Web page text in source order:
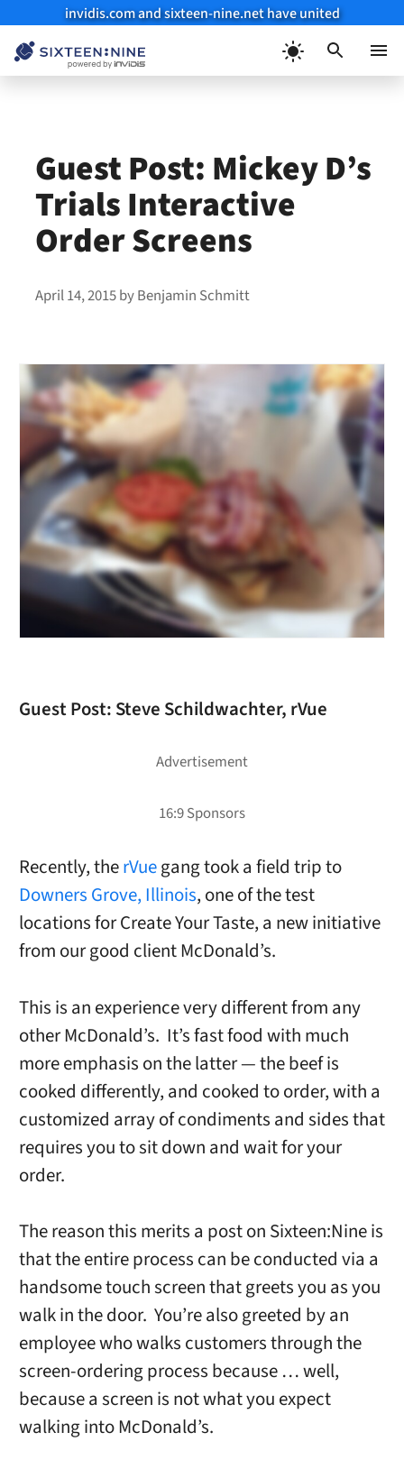
invidis.com and sixteen-nine.net have united
Guest Post: Mickey D’s
Trials Interactive
Order Screens
April 14, 2015byBenjamin Schmitt
Guest Post: Steve Schildwachter, rVue
Recently, therVuegang took a field trip to
Downers Grove, Illinois, one of the test
locations for Create Your Taste, a new initiative
from our good client McDonald’s.
This is an experience very different from any
other McDonald’s. It’s fast food with much
more emphasis on the latter — the beef is
cooked differently, and cooked to order, with a
customized array of condiments and sides that
requires you to sit down and wait for your
order.
The reason this merits a post on Sixteen:Nine is
that the entire process can be conducted via a
handsome touch screen that greets you as you
walk in the door. You’re also greeted by an
employee who walks customers through the
screen-ordering process because … well,
because a screen is not what you expect
walking into McDonald’s.